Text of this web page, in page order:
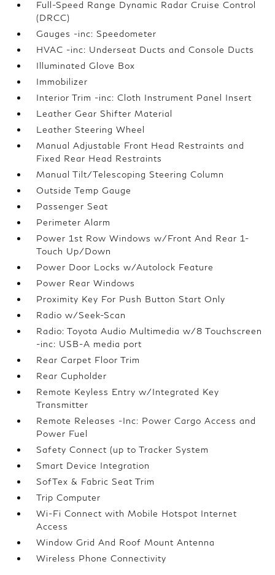
Full-Speed Range Dynamic Radar Cruise Control
(DRCC)
Gauges -inc: Speedometer
HVAC -inc: Underseat Ducts and Console Ducts
Illuminated Glove Box
Immobilizer
Interior Trim -inc: Cloth Instrument Panel Insert
Leather Gear Shifter Material
Leather Steering Wheel
Manual Adjustable Front Head Restraints and
Fixed Rear Head Restraints
Manual Tilt/Telescoping Steering Column
Outside Temp Gauge
Passenger Seat
Perimeter Alarm
Power 1st Row Windows w/Front And Rear 1-
Touch Up/Down
Power Door Locks w/Autolock Feature
Power Rear Windows
Proximity Key For Push Button Start Only
Radio w/Seek-Scan
Radio: Toyota Audio Multimedia w/8 Touchscreen
-inc: USB-A media port
Rear Carpet Floor Trim
Rear Cupholder
Remote Keyless Entry w/Integrated Key
Transmitter
Remote Releases -Inc: Power Cargo Access and
Power Fuel
Safety Connect (up to Tracker System
Smart Device Integration
SofTex & Fabric Seat Trim
Trip Computer
Wi-Fi Connect with Mobile Hotspot Internet
Access
Window Grid And Roof Mount Antenna
Wireless Phone Connectivity